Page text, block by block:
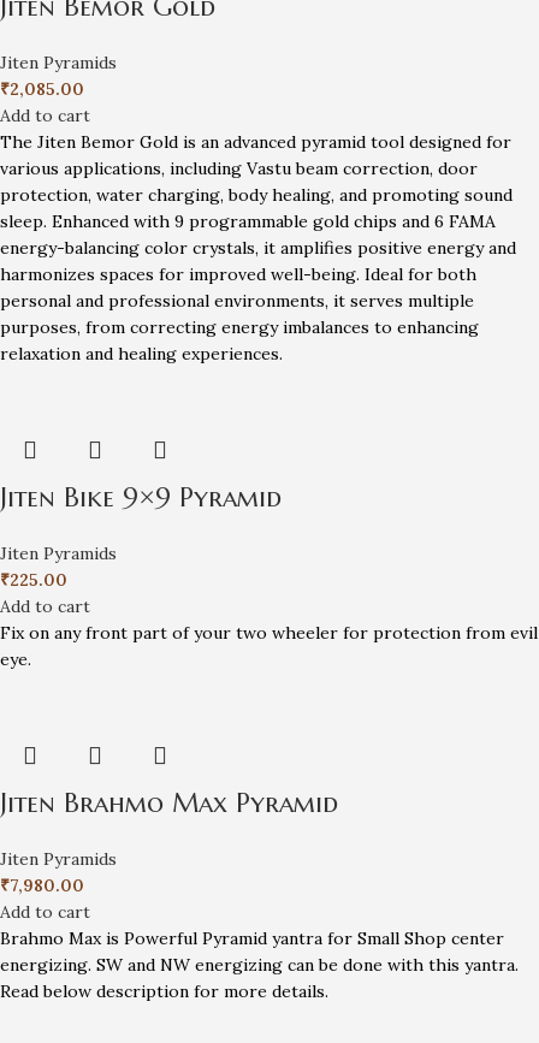
Jiten Bemor Gold
Jiten Pyramids
₹2,085.00
Add to cart
The Jiten Bemor Gold is an advanced pyramid tool designed for
various applications, including Vastu beam correction, door
protection, water charging, body healing, and promoting sound
sleep. Enhanced with 9 programmable gold chips and 6 FAMA
energy-balancing color crystals, it amplifies positive energy and
harmonizes spaces for improved well-being. Ideal for both
personal and professional environments, it serves multiple
purposes, from correcting energy imbalances to enhancing
relaxation and healing experiences.
Jiten Bike 9×9 Pyramid
Jiten Pyramids
₹225.00
Add to cart
Fix on any front part of your two wheeler for protection from evil
eye.
Jiten Brahmo Max Pyramid
Jiten Pyramids
₹7,980.00
Add to cart
Brahmo Max is Powerful Pyramid yantra for Small Shop center
energizing. SW and NW energizing can be done with this yantra.
Read below description for more details.